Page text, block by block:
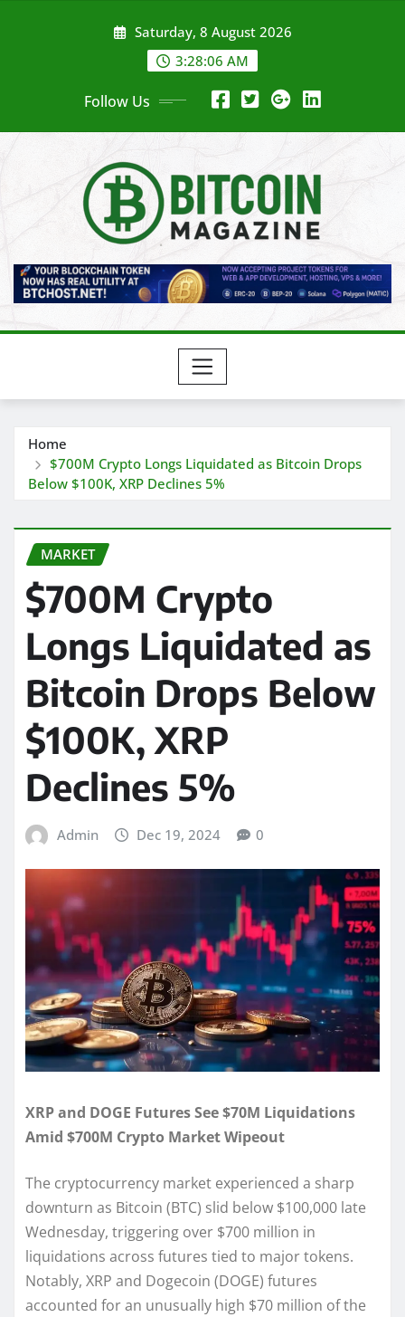
Saturday, 8 August 2026
3:28:08 AM
Follow Us
Home
$700M Crypto Longs Liquidated as Bitcoin Drops
Below $100K, XRP Declines 5%
MARKET
$700M Crypto
Longs Liquidated as
Bitcoin Drops Below
$100K, XRP
Declines 5%
Admin Dec 19, 2024 0
XRP and DOGE Futures See $70M Liquidations
Amid $700M Crypto Market Wipeout
The cryptocurrency market experienced a sharp
downturn as Bitcoin (BTC) slid below $100,000 late
Wednesday, triggering over $700 million in
liquidations across futures tied to major tokens.
Notably, XRP and Dogecoin (DOGE) futures
accounted for an unusually high $70 million of the